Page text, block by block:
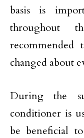
basis is
throughout
changed about
During the
conditioner is
be beneficial